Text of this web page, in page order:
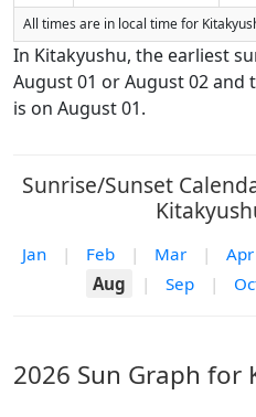
All times are in local time for
In Kitakyushu, the earliest
August 01 or August 02
is on August 01.
Sunrise/Sunset
Jan | Feb | Mar | Apr
Aug
| Sep |
2026 Sun Graph for